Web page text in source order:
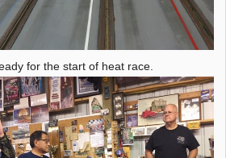
for the start of heat race.